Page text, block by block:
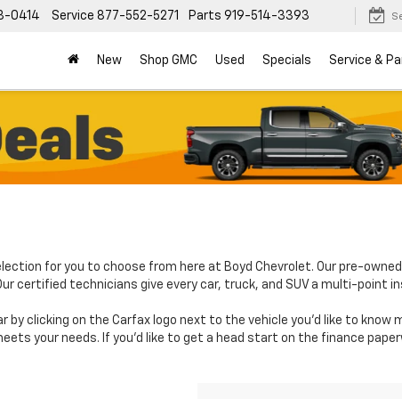
0414 Service 877-552-5271 Parts 919-514-3393
New Shop GMC Used Specials Service &
for you to choose from here at Boyd Chevrolet. Our pre-
certified technicians give every car, truck, and SUV a multi-point
clicking on the Carfax logo next to the vehicle you'd like to know
your needs. If you'd like to get a head start on the finance